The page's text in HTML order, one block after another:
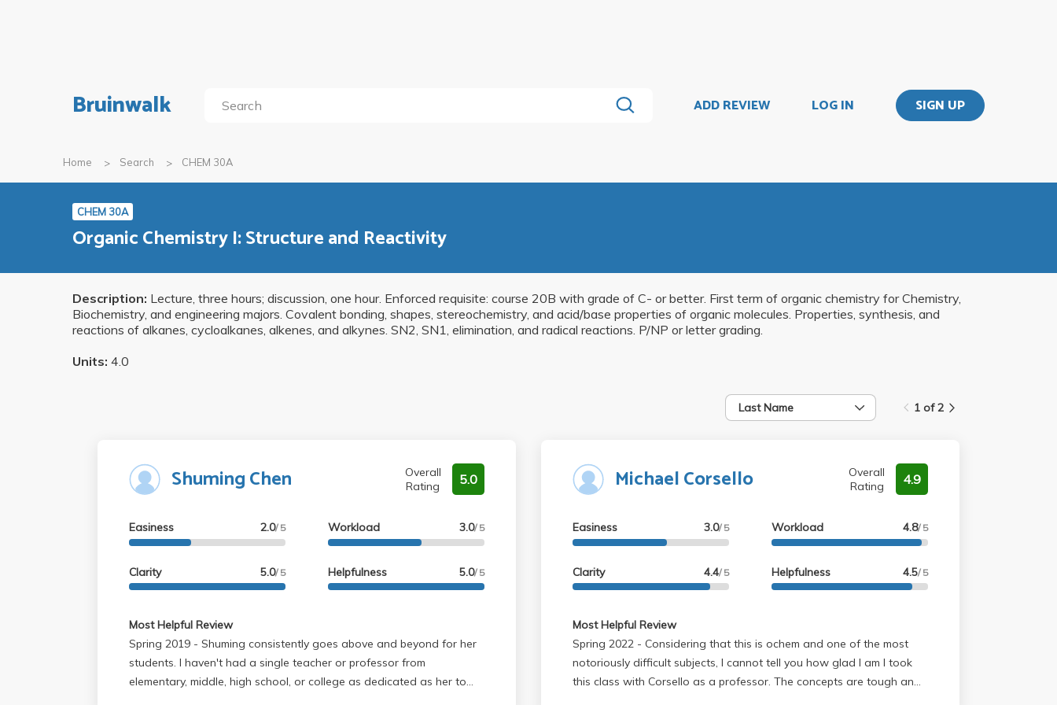
Bruinwalk ADD REVIEW LOG IN SIGN UP
Home Search CHEM 30A
CHEM 30A
Organic Chemistry I: Structure and Reactivity
Description: Lecture, three hours; discussion, one hour. Enforced requisite: course 20B with grade of C- or better. First term of organic chemistry for Chemistry,
Biochemistry, and engineering majors. Covalent bonding, shapes, stereochemistry, and acid/base properties of organic molecules. Properties, synthesis, and
reactions of alkanes, cycloalkanes, alkenes, and alkynes. SN2, SN1, elimination, and radical reactions. P/NP or letter grading.
Units: 4.0
Last Name 1 of 2
Shuming Chen
Overall
Rating
5.0
Easiness 2.0/ 5
Clarity 5.0/ 5
Workload 3.0/ 5
Helpfulness 5.0/ 5
Most Helpful Review
Spring 2019 - Shuming consistently goes above and beyond for her
students. I haven't had a single teacher or professor from
elementary, middle, high school, or college as dedicated as her to
Michael Corsello
Overall
Rating
4.9
Easiness 3.0/ 5
Clarity 4.4/ 5
Workload 4.8/ 5
Helpfulness 4.5/ 5
Most Helpful Review
Spring 2022 - Considering that this is ochem and one of the most
notoriously difficult subjects, I cannot tell you how glad I am I took
this class with Corsello as a professor. The concepts are tough and